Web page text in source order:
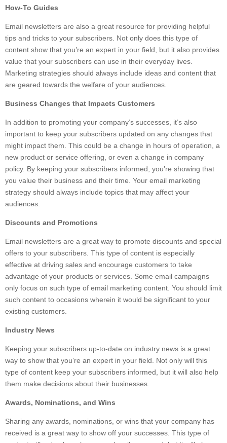
How-To Guides
Email newsletters are also a great resource for providing helpful
tips and tricks to your subscribers. Not only does this type of
content show that you’re an expert in your field, but it also provides
value that your subscribers can use in their everyday lives.
Marketing strategies should always include ideas and content that
are geared towards the welfare of your audiences.
Business Changes that Impacts Customers
In addition to promoting your company’s successes, it’s also
important to keep your subscribers updated on any changes that
might impact them. This could be a change in hours of operation, a
new product or service offering, or even a change in company
policy. By keeping your subscribers informed, you’re showing that
you value their business and their time. Your email marketing
strategy should always include topics that may affect your
audiences.
Discounts and Promotions
Email newsletters are a great way to promote discounts and special
offers to your subscribers. This type of content is especially
effective at driving sales and encourage customers to take
advantage of your products or services. Some email campaigns
only focus on such type of email marketing content. You should limit
such content to occasions wherein it would be significant to your
existing customers.
Industry News
Keeping your subscribers up-to-date on industry news is a great
way to show that you’re an expert in your field. Not only will this
type of content keep your subscribers informed, but it will also help
them make decisions about their businesses.
Awards, Nominations, and Wins
Sharing any awards, nominations, or wins that your company has
received is a great way to show off your successes. This type of